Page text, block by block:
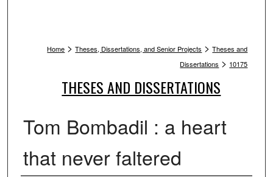
Home > Theses, Dissertations, and Senior Projects > Theses and
Dissertations > 10175
THESES AND DISSERTATIONS
Tom Bombadil : a heart
that never faltered